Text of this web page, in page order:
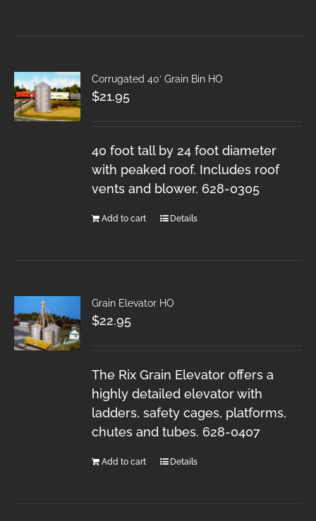
Corrugated 40′ Grain Bin HO
$21.95
40 foot tall by 24 foot diameter
with peaked roof. Includes roof
vents and blower. 628-0305
Add to cart Details
Grain Elevator HO
$22.95
The Rix Grain Elevator offers a
highly detailed elevator with
ladders, safety cages, platforms,
chutes and tubes. 628-0407
Add to cart Details